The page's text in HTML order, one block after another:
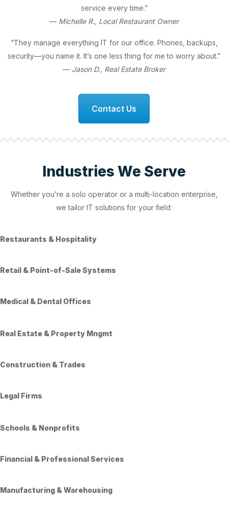
service every time.”
— Michelle R., Local Restaurant Owner
“They manage everything IT for our office. Phones, backups,
security—you name it. It’s one less thing for me to worry about.”
— Jason D., Real Estate Broker
Contact Us
Industries We Serve
Whether you’re a solo operator or a multi-location enterprise,
we tailor IT solutions for your field:
Restaurants & Hospitality
Retail & Point-of-Sale Systems
Medical & Dental Offices
Real Estate & Property Mngmt
Construction & Trades
Legal Firms
Schools & Nonprofits
Financial & Professional Services
Manufacturing & Warehousing